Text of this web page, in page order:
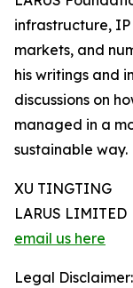
infrastructure,
markets, and
his writings and
discussions on
managed in a
sustainable way.
XU TINGTING
LARUS LIMITED
email us here
Legal Disclaimer: